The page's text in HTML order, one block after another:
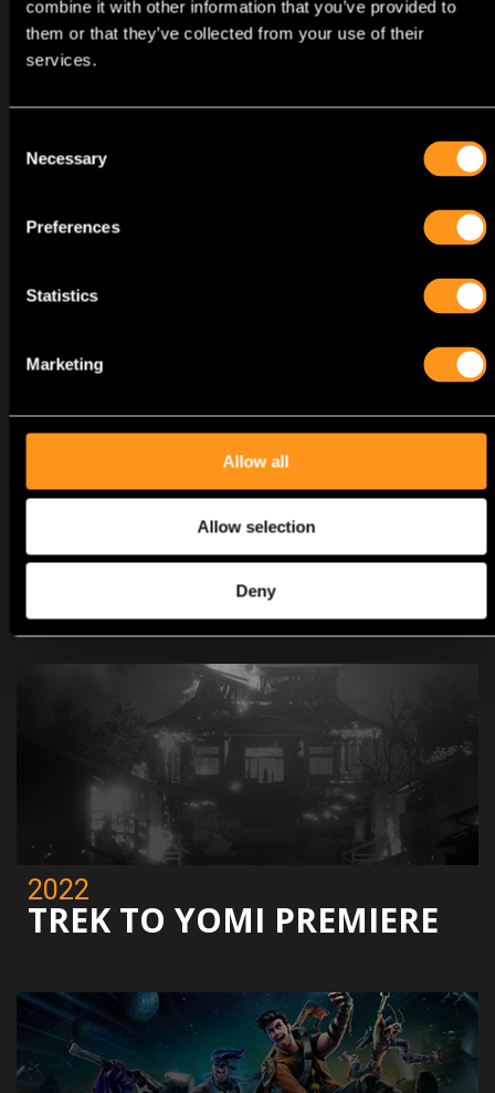
combine it with other information that you’ve provided to
them or that they’ve collected from your use of their
services.
Selection
Necessary
Preferences
Statistics
Marketing
Allow all
Allow selection
Deny
2025
ATLANTIS
2022
EVIL WEST PREMIERE
2022
TREK TO YOMI PREMIERE